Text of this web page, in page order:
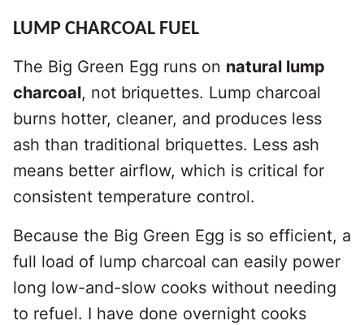
LUMP CHARCOAL FUEL
The Big Green Egg runs on natural lump
charcoal, not briquettes. Lump charcoal
burns hotter, cleaner, and produces less
ash than traditional briquettes. Less ash
means better airflow, which is critical for
consistent temperature control.
Because the Big Green Egg is so efficient, a
full load of lump charcoal can easily power
long low-and-slow cooks without needing
to refuel. I have done overnight cooks